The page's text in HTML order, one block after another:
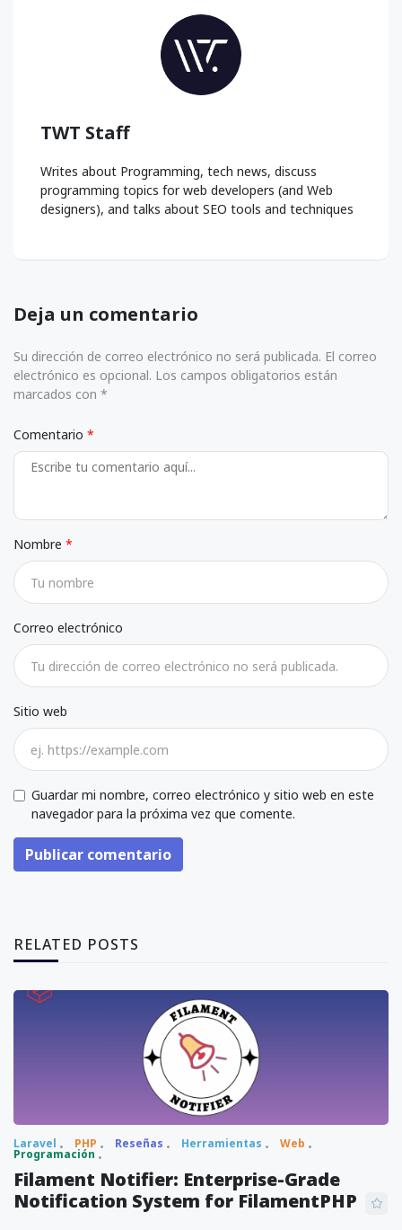
TWT Staff
Writes about Programming, tech news, discuss
programming topics for web developers (and Web
designers), and talks about SEO tools and techniques
Deja un comentario
Su dirección de correo electrónico no será publicada. El correo
electrónico es opcional. Los campos obligatorios están
marcados con *
Comentario
Nombre
Correo electrónico
Sitio web
Guardar mi nombre, correo electrónico y sitio web en este
navegador para la próxima vez que comente.
Publicar comentario
RELATED POSTS
Laravel PHP Reseñas Herramientas Web
Programación
Filament Notifier: Enterprise-Grade
Notification System for FilamentPHP